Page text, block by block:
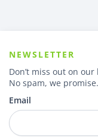
NEWSLETTER
Don’t miss out on
No spam, we promise.
Email